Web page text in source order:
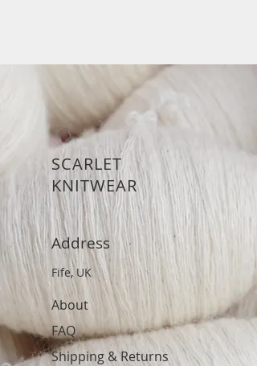
SCARLET
KNITWEAR
Address
Fife, UK
About
FAQ
Shipping & Returns